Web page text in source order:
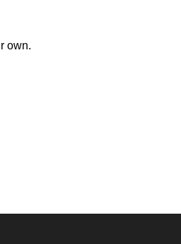
own.